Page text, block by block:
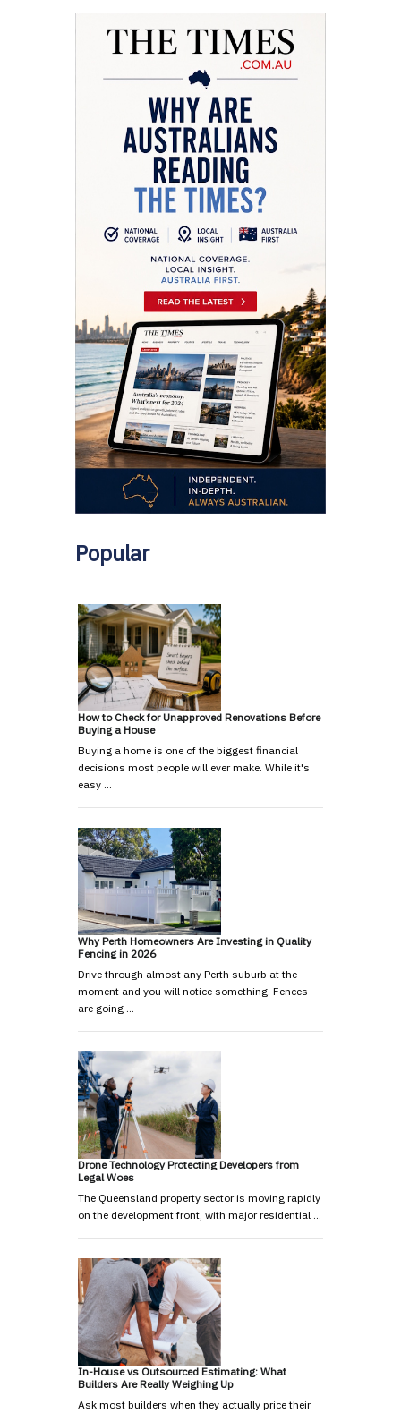
Popular
How to Check for Unapproved Renovations Before
Buying a House
Buying a home is one of the biggest financial
decisions most people will ever make. While it's
easy …
Why Perth Homeowners Are Investing in Quality
Fencing in 2026
Drive through almost any Perth suburb at the
moment and you will notice something. Fences
are going …
Drone Technology Protecting Developers from
Legal Woes
The Queensland property sector is moving rapidly
on the development front, with major residential …
In-House vs Outsourced Estimating: What
Builders Are Really Weighing Up
Ask most builders when they actually price their